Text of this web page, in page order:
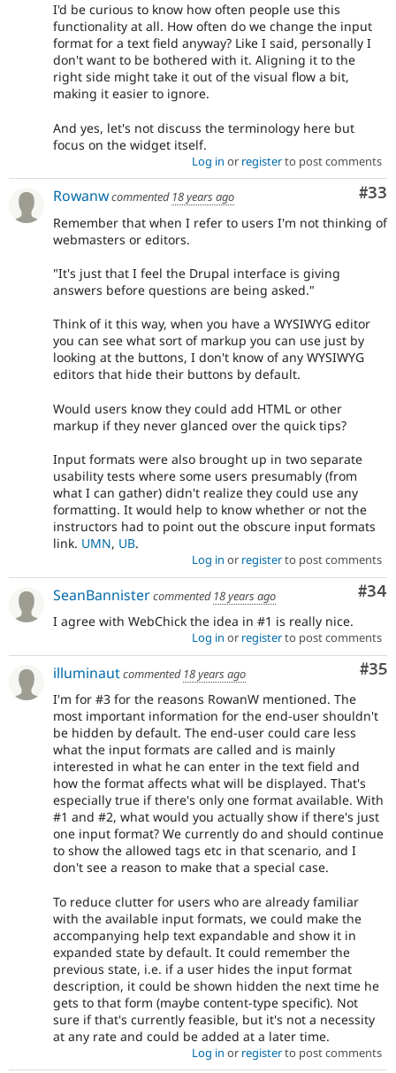
I'd be curious to know how often people use this
functionality at all. How often do we change the input
format for a text field anyway? Like I said, personally I
don't want to be bothered with it. Aligning it to the
right side might take it out of the visual flow a bit,
making it easier to ignore.
And yes, let's not discuss the terminology here but
focus on the widget itself.
Log in or registerto post comments
#33
Rowanwcommented 18 years ago
Remember that when I refer to users I'm not thinking of
webmasters or editors.
"It's just that I feel the Drupal interface is giving
answers before questions are being asked."
Think of it this way, when you have a WYSIWYG editor
you can see what sort of markup you can use just by
looking at the buttons, I don't know of any WYSIWYG
editors that hide their buttons by default.
Would users know they could add HTML or other
markup if they never glanced over the quick tips?
Input formats were also brought up in two separate
usability tests where some users presumably (from
what I can gather) didn't realize they could use any
formatting. It would help to know whether or not the
instructors had to point out the obscure input formats
link. UMN, UB.
Log in or registerto post comments
#34
SeanBannistercommented 18 years ago
I agree with WebChick the idea in #1 is really nice.
Log in or registerto post comments
#35
illuminautcommented 18 years ago
I'm for #3 for the reasons RowanW mentioned. The
most important information for the end-user shouldn't
be hidden by default. The end-user could care less
what the input formats are called and is mainly
interested in what he can enter in the text field and
how the format affects what will be displayed. That's
especially true if there's only one format available. With
#1 and #2, what would you actually show if there's just
one input format? We currently do and should continue
to show the allowed tags etc in that scenario, and I
don't see a reason to make that a special case.
To reduce clutter for users who are already familiar
with the available input formats, we could make the
accompanying help text expandable and show it in
expanded state by default. It could remember the
previous state, i.e. if a user hides the input format
description, it could be shown hidden the next time he
gets to that form (maybe content-type specific). Not
sure if that's currently feasible, but it's not a necessity
at any rate and could be added at a later time.
Log in or registerto post comments